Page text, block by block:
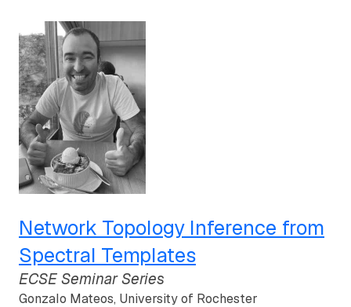
Network Topology Inference from
Spectral Templates
ECSE Seminar Series
Gonzalo Mateos, University of Rochester